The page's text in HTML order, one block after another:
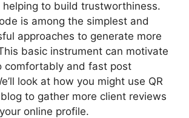
to build trustworthiness.
is among the simplest and
approaches to generate more
basic instrument can motivate
comfortably and fast post
look at how you might use QR
to gather more client reviews
online profile.